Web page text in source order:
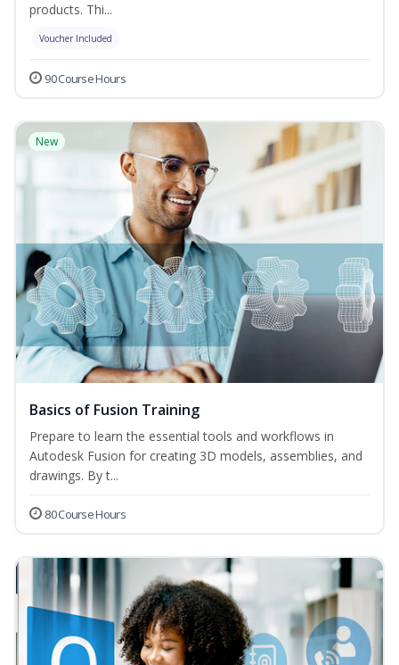
products. Thi...
Voucher Included
90 Course Hours
New
Basics of Fusion Training
Prepare to learn the essential tools and workflows in
Autodesk Fusion for creating 3D models, assemblies, and
drawings. By t...
80 Course Hours